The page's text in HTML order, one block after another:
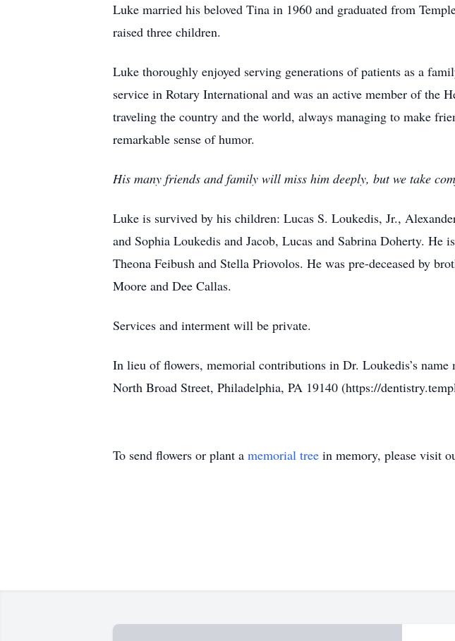
Luke married his beloved Tina in 1960 and graduated from
raised three children.
Luke thoroughly enjoyed serving generations of patients as a
service in Rotary International and was an active member of
traveling the country and the world, always managing to make
remarkable sense of humor.
His many friends and family will miss him deeply, but we take
Luke is survived by his children: Lucas S. Loukedis, Jr.,
and Sophia Loukedis and Jacob, Lucas and Sabrina Doherty. He
Theona Feibush and Stella Priovolos. He was pre-deceased by
Moore and Dee Callas.
Services and interment will be private.
In lieu of flowers, memorial contributions in Dr. Loukedis’s
North Broad Street, Philadelphia, PA 19140 (https://
To send flowers or plant a memorial tree in memory, please visit